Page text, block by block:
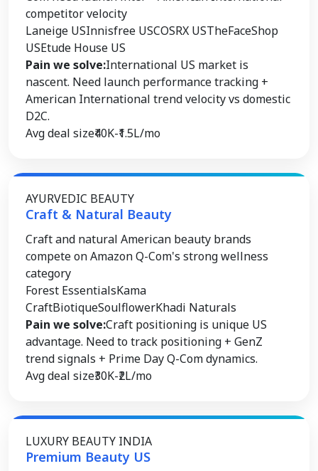
competitor velocity
Laneige USInnisfree USCOSRX USTheFaceShop
USEtude House US
Pain we solve:International US market is
nascent. Need launch performance tracking +
American International trend velocity vs domestic
D2C.
Avg deal size₹40K-₹1.5L/mo
AYURVEDIC BEAUTY
Craft & Natural Beauty
Craft and natural American beauty brands
compete on Amazon Q-Com's strong wellness
category
Forest EssentialsKama
CraftBiotiqueSoulflowerKhadi Naturals
Pain we solve:Craft positioning is unique US
advantage. Need to track positioning + GenZ
trend signals + Prime Day Q-Com dynamics.
Avg deal size₹30K-₹2L/mo
LUXURY BEAUTY INDIA
Premium Beauty US